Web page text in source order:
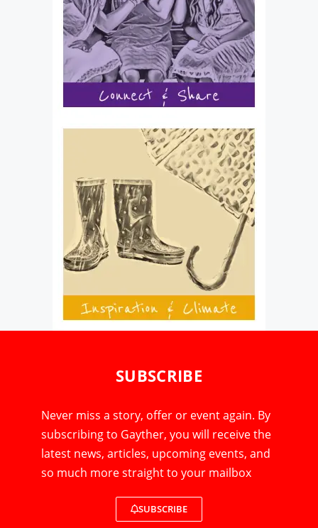
SUBSCRIBE
Never miss a story, offer or event again. By
subscribing to Gayther, you will receive the
latest news, articles, upcoming events, and
so much more straight to your mailbox
SUBSCRIBE